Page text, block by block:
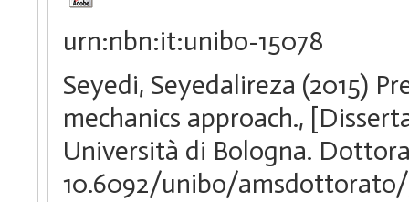
urn:nbn:it:unibo-15078
Seyedi, Seyedalireza (2015)
mechanics approach.,
Università di Bologna.
10.6092/unibo/amsdottorato/